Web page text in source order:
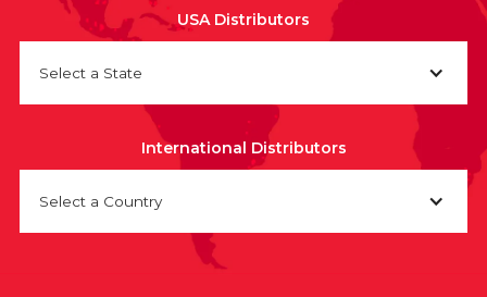
USA Distributors
Select a State
International Distributors
Select a Country